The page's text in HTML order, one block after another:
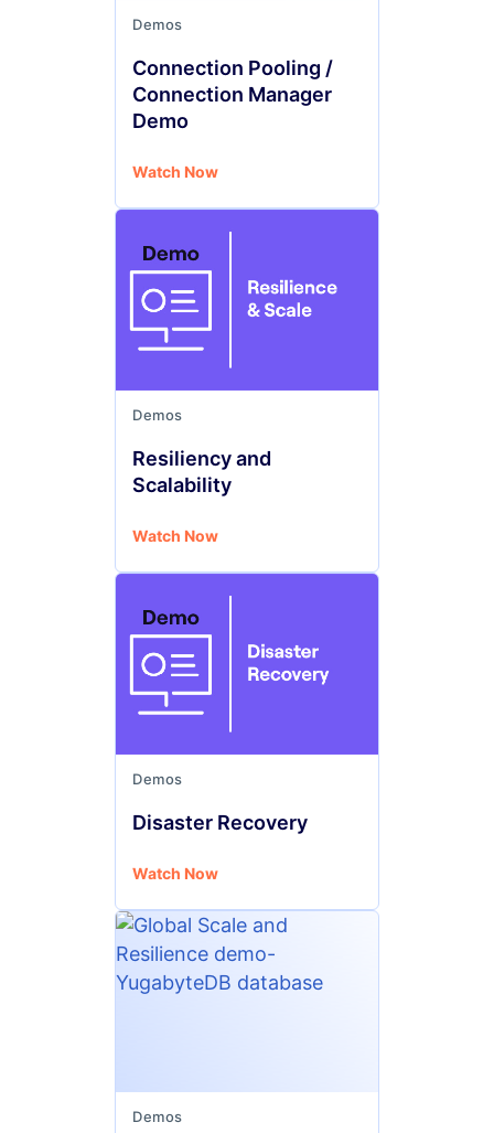
Demos
Connection Pooling /
Connection Manager
Demo
Watch Now
Demos
Resiliency and
Scalability
Watch Now
Demos
Disaster Recovery
Watch Now
Demos